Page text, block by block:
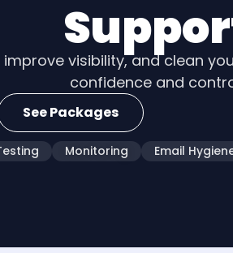
visibility, and clean
confidence and
See Packages
Monitoring Email